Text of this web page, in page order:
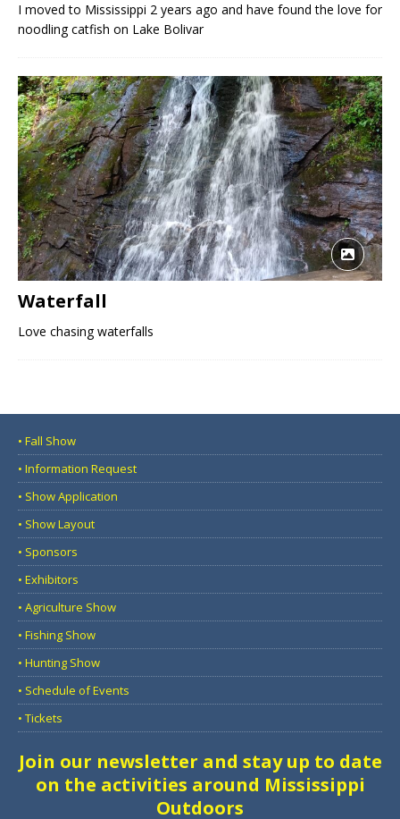
I moved to Mississippi 2 years ago and have found the love for
noodling catfish on Lake Bolivar
Waterfall
Love chasing waterfalls
• Fall Show
• Information Request
• Show Application
• Show Layout
• Sponsors
• Exhibitors
• Agriculture Show
• Fishing Show
• Hunting Show
• Schedule of Events
• Tickets
Join our newsletter and stay up to date
on the activities around Mississippi
Outdoors